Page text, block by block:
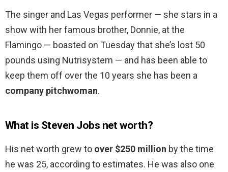
The singer and Las Vegas performer — she stars in a
show with her famous brother, Donnie, at the
Flamingo — boasted on Tuesday that she’s lost 50
pounds using Nutrisystem — and has been able to
keep them off over the 10 years she has been a
company pitchwoman.
What is Steven Jobs net worth?
His net worth grew to over $250 million by the time
he was 25, according to estimates. He was also one